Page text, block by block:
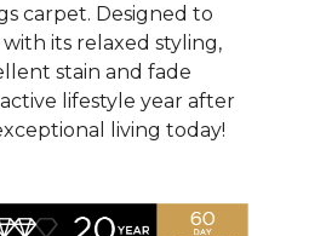
carpet. Designed to
its relaxed styling,
stain and fade
lifestyle year after
living today!